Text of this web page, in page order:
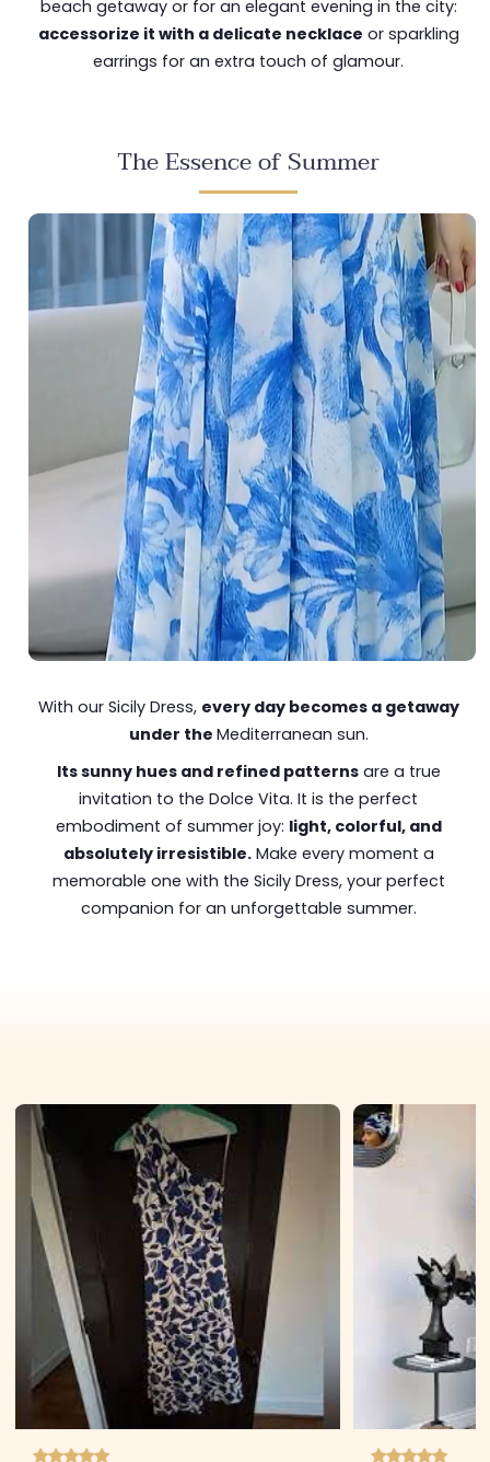
beach getaway or for an elegant evening in the city:
accessorize it with a delicate necklace or sparkling
earrings for an extra touch of glamour.
The Essence of Summer
With our Sicily Dress, every day becomes a getaway
under the Mediterranean sun.
Its sunny hues and refined patternsare a true
invitation to the Dolce Vita. It is the perfect
embodiment of summer joy: light, colorful, and
absolutely irresistible.Make every moment a
memorable one with the Sicily Dress, your perfect
companion for an unforgettable summer.